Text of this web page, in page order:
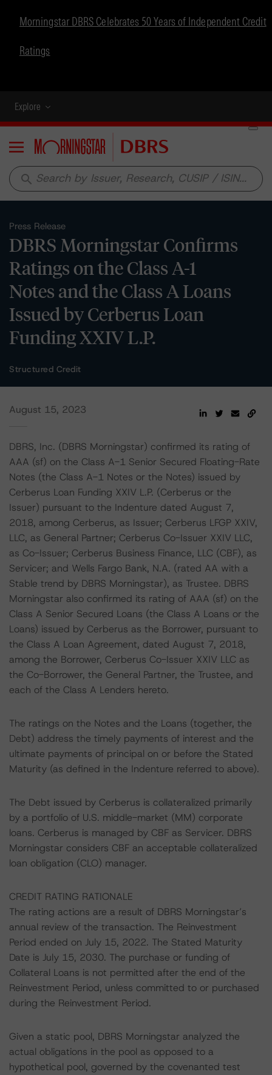
Morningstar DBRS Celebrates 50 Years of Independent Credit
Ratings
Explore
Menu
search
Press Release
DBRS Morningstar Confirms
Ratings on the Class A-1
Notes and the Class A Loans
Issued by Cerberus Loan
Funding XXIV L.P.
Structured Credit
August 15, 2023
DBRS, Inc. (DBRS Morningstar) confirmed its rating of
AAA (sf) on the Class A-1 Senior Secured Floating-Rate
Notes (the Class A-1 Notes or the Notes) issued by
Cerberus Loan Funding XXIV L.P. (Cerberus or the
Issuer) pursuant to the Indenture dated August 7,
2018, among Cerberus, as Issuer; Cerberus LFGP XXIV,
LLC, as General Partner; Cerberus Co-Issuer XXIV LLC,
as Co-Issuer; Cerberus Business Finance, LLC (CBF), as
Servicer; and Wells Fargo Bank, N.A. (rated AA with a
Stable trend by DBRS Morningstar), as Trustee. DBRS
Morningstar also confirmed its rating of AAA (sf) on the
Class A Senior Secured Loans (the Class A Loans or the
Loans) issued by Cerberus as the Borrower, pursuant to
the Class A Loan Agreement, dated August 7, 2018,
among the Borrower, Cerberus Co-Issuer XXIV LLC as
the Co-Borrower, the General Partner, the Trustee, and
each of the Class A Lenders hereto.
The ratings on the Notes and the Loans (together, the
Debt) address the timely payments of interest and the
ultimate payments of principal on or before the Stated
Maturity (as defined in the Indenture referred to above).
The Debt issued by Cerberus is collateralized primarily
by a portfolio of U.S. middle-market (MM) corporate
loans. Cerberus is managed by CBF as Servicer. DBRS
Morningstar considers CBF an acceptable collateralized
loan obligation (CLO) manager.
CREDIT RATING RATIONALE
The rating actions are a result of DBRS Morningstar’s
annual review of the transaction. The Reinvestment
Period ended on July 15, 2022. The Stated Maturity
Date is July 15, 2030. The purchase or funding of
Collateral Loans is not permitted after the end of the
Reinvestment Period, unless committed to or purchased
during the Reinvestment Period.
Given a static pool, DBRS Morningstar analyzed the
actual obligations in the pool as opposed to a
hypothetical pool, governed by the covenanted test